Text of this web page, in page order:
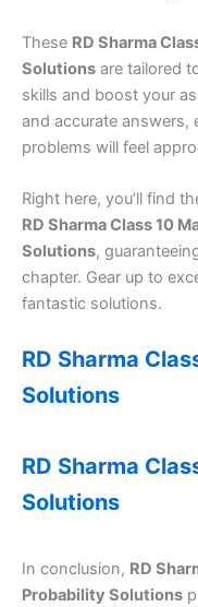
These RD Sharma
Solutions are tailored
skills and boost your
and accurate answers,
problems will feel
Right here, you’ll find
RD Sharma Class 10
Solutions,
chapter. Gear up to
fantastic solutions.
RD Sharma
Solutions
RD Sharma
Solutions
In conclusion, RD
Probability Solutions